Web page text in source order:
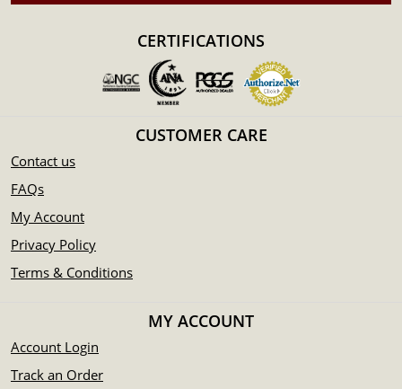
CERTIFICATIONS
CUSTOMER CARE
Contact us
FAQs
My Account
Privacy Policy
Terms & Conditions
MY ACCOUNT
Account Login
Track an Order